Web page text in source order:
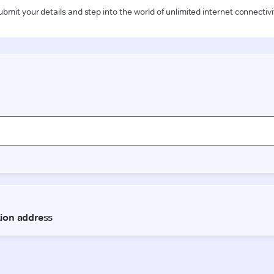
your details and step into the world of unlimited internet